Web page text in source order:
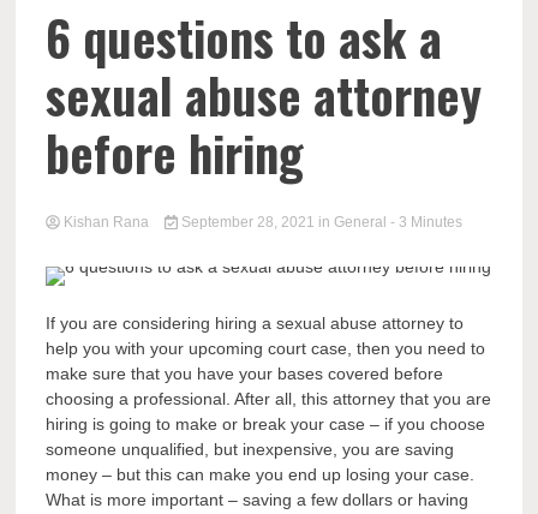
6 questions to ask a
sexual abuse attorney
before hiring
Kishan Rana September 28, 2021 in General - 3 Minutes
If you are considering hiring a sexual abuse attorney to
help you with your upcoming court case, then you need to
make sure that you have your bases covered before
choosing a professional. After all, this attorney that you are
hiring is going to make or break your case – if you choose
someone unqualified, but inexpensive, you are saving
money – but this can make you end up losing your case.
What is more important – saving a few dollars or having